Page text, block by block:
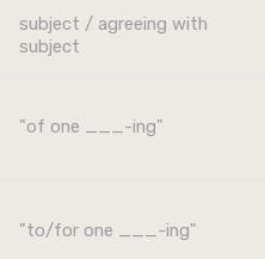
subject / agreeing with
subject
"of one ___-ing"
"to/for one ___-ing"